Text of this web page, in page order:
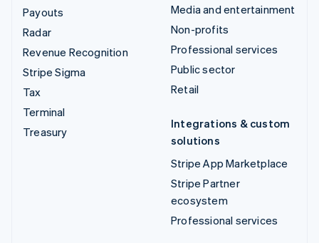
Payouts
Radar
Revenue Recognition
Stripe Sigma
Tax
Terminal
Treasury
Media and entertainment
Non-profits
Professional services
Public sector
Retail
Integrations & custom
solutions
Stripe App Marketplace
Stripe Partner
ecosystem
Professional services